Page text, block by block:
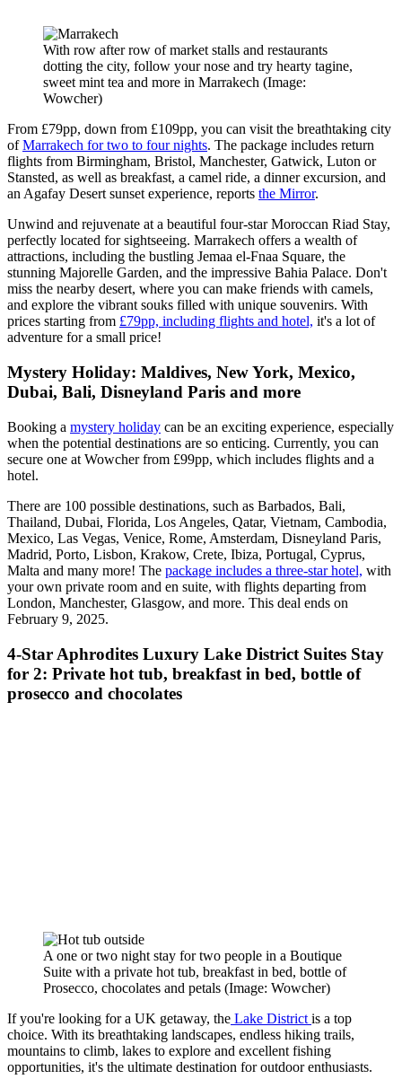
With row after row of market stalls and restaurants
dotting the city, follow your nose and try hearty tagine,
sweet mint tea and more in Marrakech (Image:
Wowcher)
From £79pp, down from £109pp, you can visit the breathtaking city
ofMarrakech for two to four nights. The package includes return
flights from Birmingham, Bristol, Manchester, Gatwick, Luton or
Stansted, as well as breakfast, a camel ride, a dinner excursion, and
an Agafay Desert sunset experience, reports the Mirror.
Unwind and rejuvenate at a beautiful four-star Moroccan Riad Stay,
perfectly located for sightseeing. Marrakech offers a wealth of
attractions, including the bustling Jemaa el-Fnaa Square, the
stunning Majorelle Garden, and the impressive Bahia Palace. Don't
miss the nearby desert, where you can make friends with camels,
and explore the vibrant souks filled with unique souvenirs. With
prices starting from £79pp, including flights and hotel, it's a lot of
adventure for a small price!
Mystery Holiday: Maldives, New York, Mexico,
Dubai, Bali, Disneyland Paris and more
Booking a mystery holiday can be an exciting experience, especially
when the potential destinations are so enticing. Currently, you can
secure one at Wowcher from £99pp, which includes flights and a
hotel.
There are 100 possible destinations, such as Barbados, Bali,
Thailand, Dubai, Florida, Los Angeles, Qatar, Vietnam, Cambodia,
Mexico, Las Vegas, Venice, Rome, Amsterdam, Disneyland Paris,
Madrid, Porto, Lisbon, Krakow, Crete, Ibiza, Portugal, Cyprus,
Malta and many more! The package includes a three-star hotel, with
your own private room and en suite, with flights departing from
London, Manchester, Glasgow, and more. This deal ends on
February 9, 2025.
4-Star Aphrodites Luxury Lake District Suites Stay
for 2: Private hot tub, breakfast in bed, bottle of
prosecco and chocolates
A one or two night stay for two people in a Boutique
Suite with a private hot tub, breakfast in bed, bottle of
Prosecco, chocolates and petals (Image: Wowcher)
If you're looking for a UK getaway, the Lake District is a top
choice. With its breathtaking landscapes, endless hiking trails,
mountains to climb, lakes to explore and excellent fishing
opportunities, it's the ultimate destination for outdoor enthusiasts.